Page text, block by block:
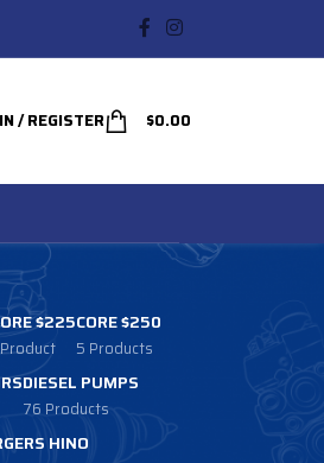
/ REGISTER $0.00
$225CORE $250
5 Products
DIESEL PUMPS
76 Products
HINO